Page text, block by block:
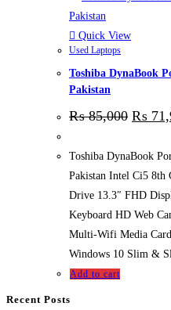
Quick View
Used Laptops
Toshiba DynaBook
Pakistan
₨85,000 ₨
Toshiba DynaBook
Pakistan Intel Ci5 8th
Drive 13.3″ FHD
Keyboard HD Web
Multi-Wifi Media
Windows 10 Slim &
Add to cart
Recent Posts